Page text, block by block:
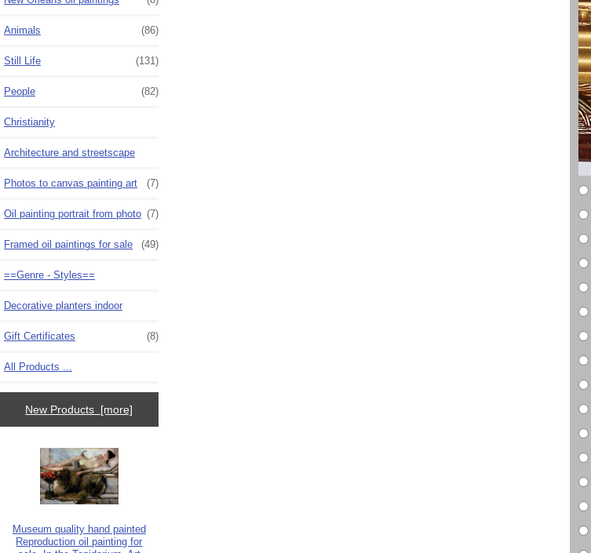
Animals (86)
Still Life (131)
People (82)
Christianity
Architecture and streetscape
Photos to canvas painting art (7)
Oil painting portrait from photo (7)
Framed oil paintings for sale (49)
==Genre - Styles==
Decorative planters indoor
Gift Certificates (8)
All Products ...
New Products [more]
Museum quality hand painted
Reproduction oil painting for